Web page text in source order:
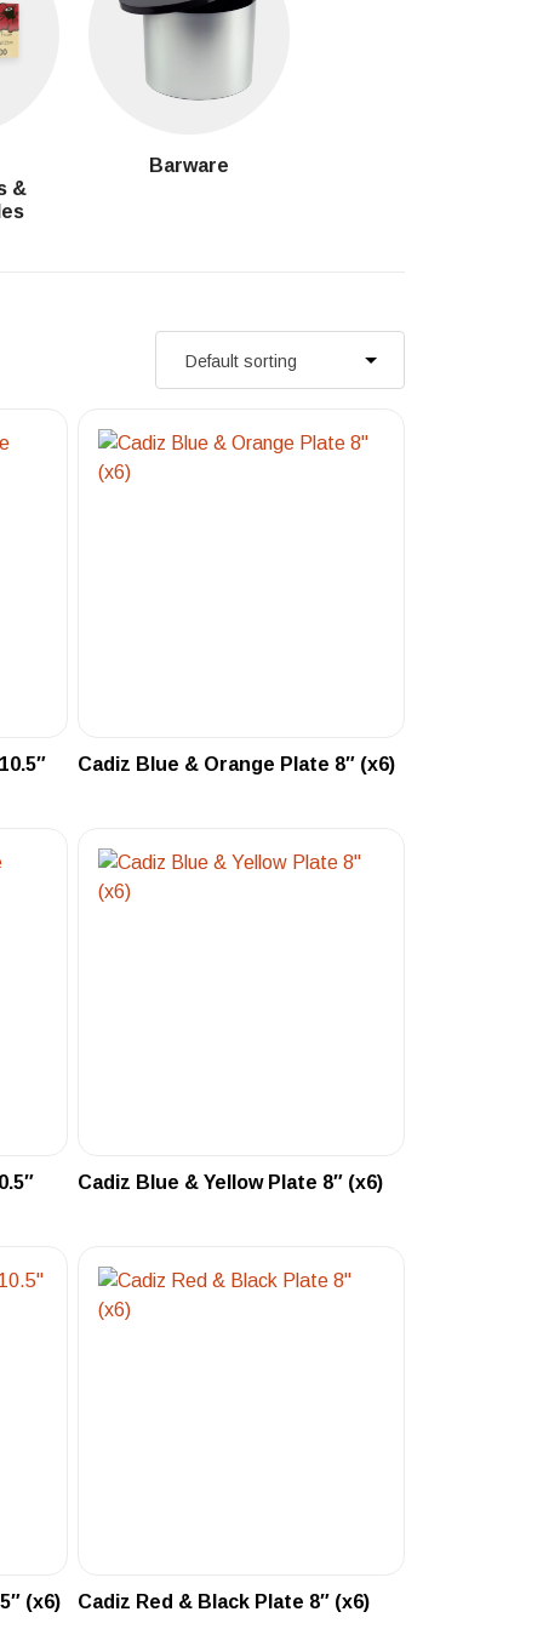
&
Barware
Cadiz Blue & Orange Plate 8″ (x6)
Cadiz Blue & Yellow Plate 8″ (x6)
(x6) Cadiz Red & Black Plate 8″ (x6)